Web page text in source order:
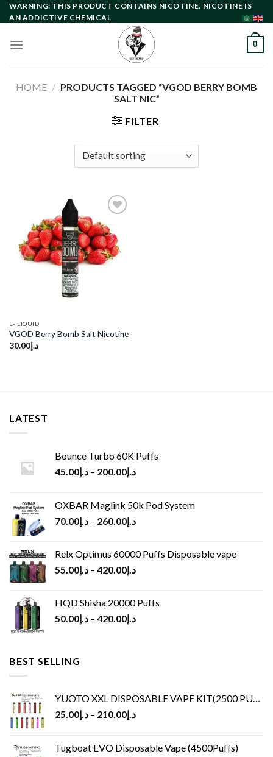
Skip
to
WARNING: THIS PRODUCT CONTAINS NICOTINE. NICOTINE IS
AN ADDICTIVE CHEMICAL
0
HOME / PRODUCTS TAGGED “VGOD BERRY BOMB
SALT NIC”
FILTER
Add to
wishlist
E- LIQUID
VGOD Berry Bomb Salt Nicotine
د.إ30.00
LATEST
Bounce Turbo 60K Puffs
د.إ45.00 – د.إ200.00
OXBAR Maglink 50k Pod System
د.إ70.00 – د.إ260.00
Relx Optimus 60000 Puffs Disposable vape
د.إ55.00 – د.إ420.00
HQD Shisha 20000 Puffs
د.إ50.00 – د.إ420.00
BEST SELLING
YUOTO XXL DISPOSABLE VAPE KIT(2500 PUFFS)
د.إ25.00 – د.إ210.00
Tugboat EVO Disposable Vape (4500Puffs)